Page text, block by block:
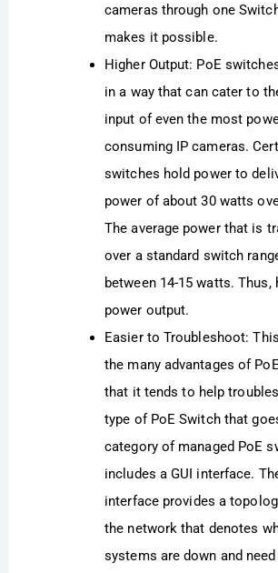
cameras through one
makes it possible.
Higher Output: PoE
in a way that can cater to
input of even the most
consuming IP cameras.
switches hold power to
power of about 30 watts
The average power that is
over a standard switch
between 14-15 watts. Thus,
power output.
Easier to Troubleshoot:
the many advantages of
that it tends to help
type of PoE Switch that
category of managed PoE
includes a GUI interface.
interface provides a
the network that denotes
systems are down and